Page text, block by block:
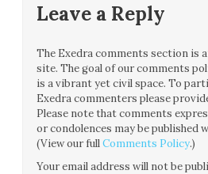
Leave a Reply
The Exedra comments section is
site. The goal of our comments
is a vibrant yet civil space. To
Exedra commenters please
Please note that comments
or condolences may be published
(View our fullComments Policy.)
Your email address will not be